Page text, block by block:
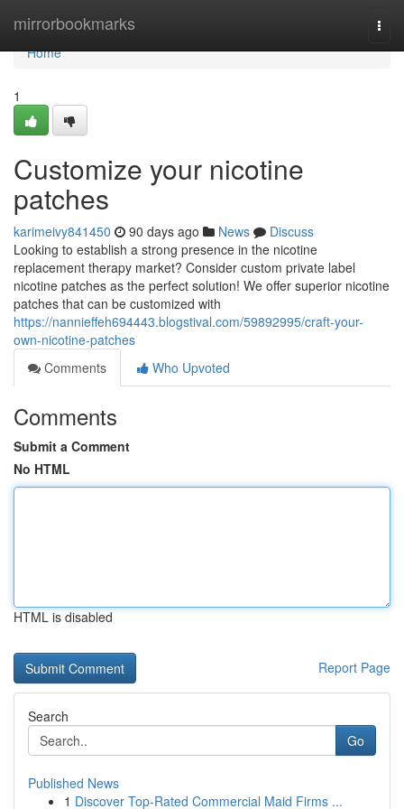
mirrorbookmarks
Home
Home
1
Customize your nicotine
patches
karimeivy841450 90 days ago News
Discuss
Looking to establish a strong presence in the nicotine
replacement therapy market? Consider custom private label
nicotine patches as the perfect solution! We offer superior nicotine
patches that can be customized with
https://nannieffeh694443.blogstival.com/59892995/craft-your-
own-nicotine-patches
Comments
Who Upvoted
Comments
Submit a Comment
No HTML
HTML is disabled
Report Page
Search
Go
Published News
1 Discover Top-Rated Commercial Maid Firms ...